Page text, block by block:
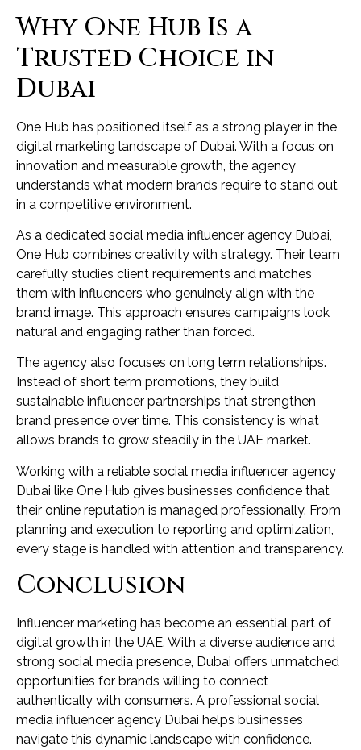
Why One Hub Is a
Trusted Choice in
Dubai
One Hub has positioned itself as a strong player in the
digital marketing landscape of Dubai. With a focus on
innovation and measurable growth, the agency
understands what modern brands require to stand out
in a competitive environment.
As a dedicated social media influencer agency Dubai,
One Hub combines creativity with strategy. Their team
carefully studies client requirements and matches
them with influencers who genuinely align with the
brand image. This approach ensures campaigns look
natural and engaging rather than forced.
The agency also focuses on long term relationships.
Instead of short term promotions, they build
sustainable influencer partnerships that strengthen
brand presence over time. This consistency is what
allows brands to grow steadily in the UAE market.
Working with a reliable social media influencer agency
Dubai like One Hub gives businesses confidence that
their online reputation is managed professionally. From
planning and execution to reporting and optimization,
every stage is handled with attention and transparency.
Conclusion
Influencer marketing has become an essential part of
digital growth in the UAE. With a diverse audience and
strong social media presence, Dubai offers unmatched
opportunities for brands willing to connect
authentically with consumers. A professional social
media influencer agency Dubai helps businesses
navigate this dynamic landscape with confidence.